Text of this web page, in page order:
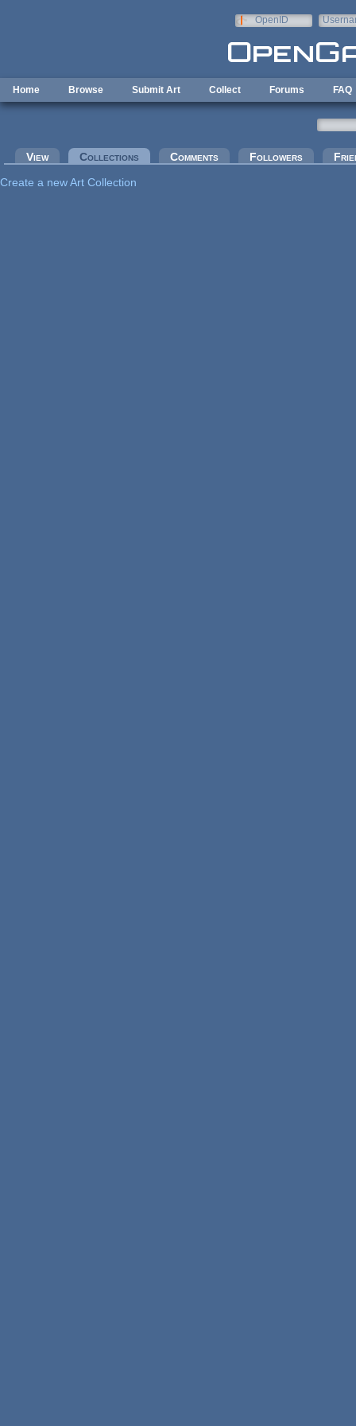
OpenID
Home Browse Submit Art Collect Forums FAQ
Primary tabs
View Collections (active tab)Comments Followers
Create a new Art Collection